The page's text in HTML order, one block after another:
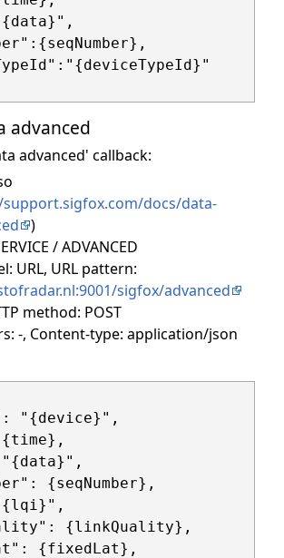
advanced
advanced' callback:
docs/data-
)
/ ADVANCED
URL, URL pattern:
sigfox/advanced
method: POST
-, Content-type: application/json
"{device}",
{seqNumber},
{linkQuality},
{fixedLat},